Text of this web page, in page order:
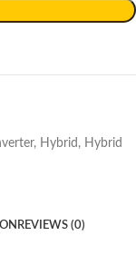
, Hybrid , Hybrid
REVIEWS (0)